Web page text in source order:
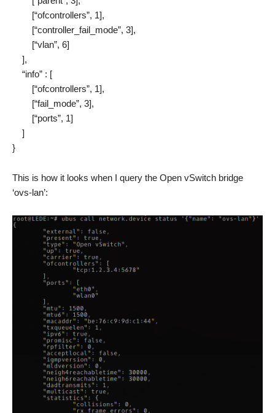
[“ofcontrollers”, 1],
[“controller_fail_mode”, 3],
[“vlan”, 6]
],
“info” : [
[“ofcontrollers”, 1],
[“fail_mode”, 3],
[“ports”, 1]
]
}
This is how it looks when I query the Open vSwitch bridge
‘ovs-lan’: